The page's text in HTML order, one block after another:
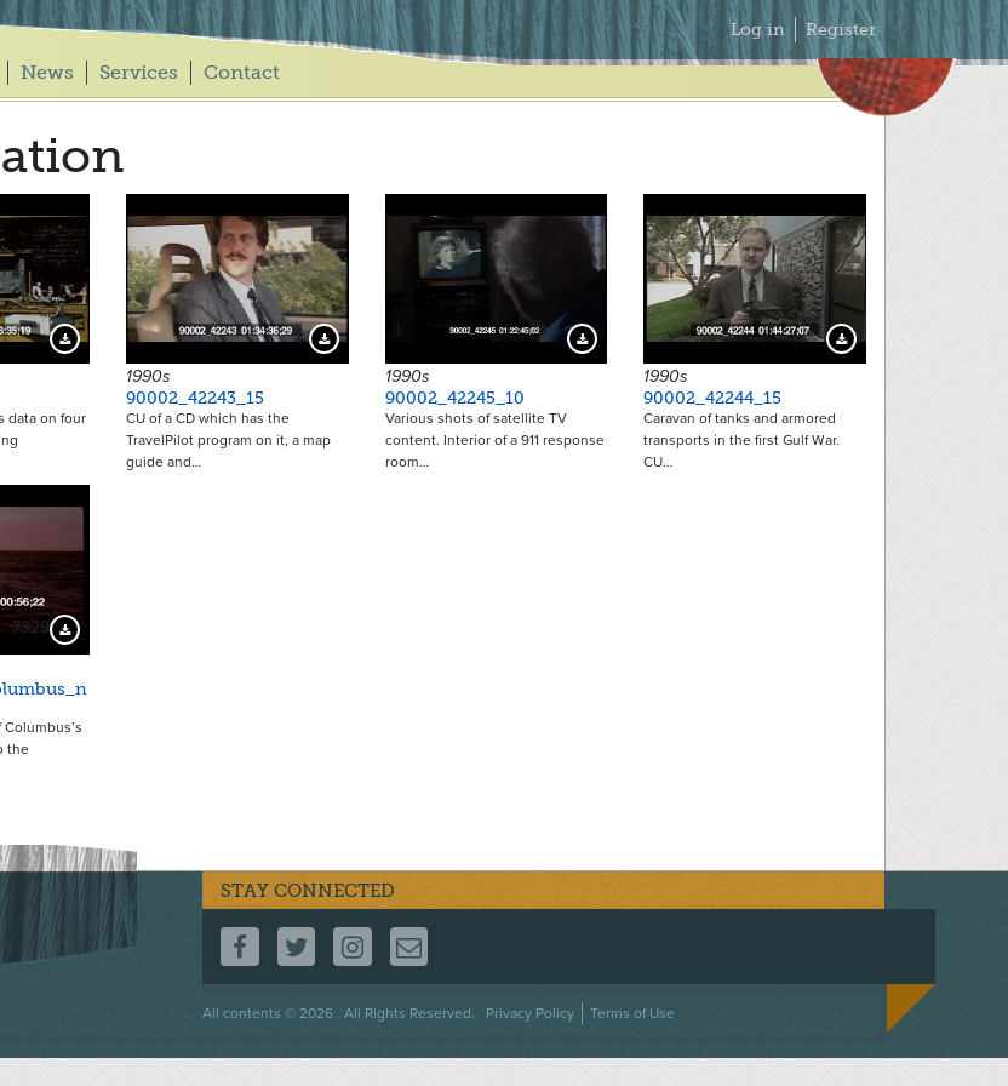
News Services Contact
Secondary
Menu
Log in Register
Download Preview
data on four
Download Preview
1990s
90002_42243_15
CU of a CD which has the
TravelPilot program on it, a map
guide and…
Download Preview
1990s
90002_42245_10
Various shots of satellite TV
content. Interior of a 911 response
room…
Download Preview
1990s
90002_42244_15
Caravan of tanks and armored
transports in the first Gulf War.
CU…
7329 Download Preview
the
STAY CONNECTED
FOLLOW US ON FACEBOOK
FOLLOW US ON TWITTER
FOLLOW US ON INSTAGRAM
CONTACT US
All contents © 2026 . All Rights Reserved.
Footer
Privacy Policy Terms of Use